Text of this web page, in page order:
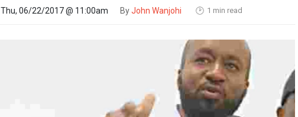
Thu, 06/22/2017 @ 11:00am ByJohn Wanjohi 🕑 1 min read